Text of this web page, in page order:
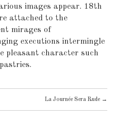
images appear. 18th
attached to the
mirages of
executions intermingle
pleasant character such
La Journée Sera Rude →